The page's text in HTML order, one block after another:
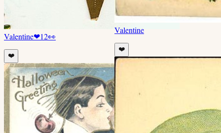
Valentine❤12👀
❤️
Valentine
❤️